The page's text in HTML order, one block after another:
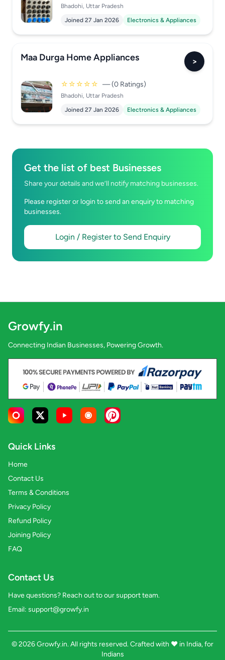
Bhadohi, Uttar Pradesh
Joined 27 Jan 2026
Electronics & Appliances
Maa Durga Home Appliances >
☆☆☆☆☆ — (0 Ratings)
Bhadohi, Uttar Pradesh
Joined 27 Jan 2026
Electronics & Appliances
Get the list of best Businesses
Share your details and we’ll notify matching businesses.
Please register or login to send an enquiry to matching
businesses.
Login / Register to Send Enquiry
Growfy.in
Connecting Indian Businesses, Powering Growth.
Quick Links
Home
Contact Us
Terms & Conditions
Privacy Policy
Refund Policy
Joining Policy
FAQ
Contact Us
Have questions? Reach out to our support team.
Email: support@growfy.in
© 2026 Growfy.in. All rights reserved. Crafted with ❤️ in India, for
Indians